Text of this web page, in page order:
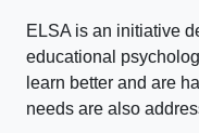
ELSA is an initiative
educational
learn better and are
needs are also